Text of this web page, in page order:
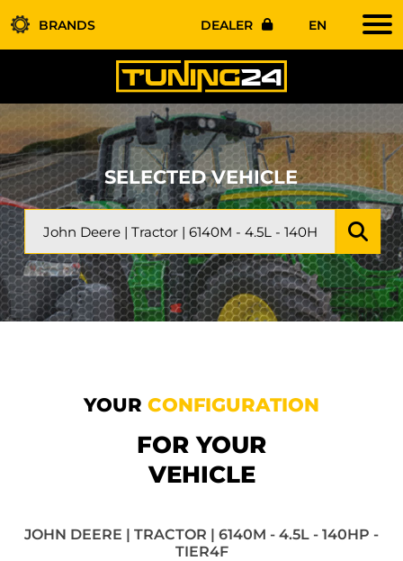
BRANDS DEALER EN
SELECTED VEHICLE
YOUR CONFIGURATION
FOR YOUR
VEHICLE
JOHN DEERE | TRACTOR | 6140M - 4.5L - 140HP -
TIER4F